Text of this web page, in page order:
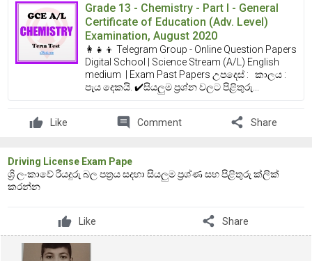
Grade 13 - Chemistry - Part I - General
Certificate of Education (Adv. Level)
Examination, August 2020
👩‍👧‍👦 Telegram Group - Online Question Papers
Digital School | Science Stream (A/L) English
medium | Exam Past Papers උපදෙස් : කාලය :
පැය දෙකයි. ✔️සියලුම ප්‍රශ්න වලට පිළිතුරු...
Like comment Comment share Share
Driving License Exam Pape
ශ්‍රි ලංකාවේ රියදුරු බල පත්‍රය සදහා සියලුම ප්‍රශ්ණ සහ පිළිතුරු ක්ලික්
කරන්න
Like share Share